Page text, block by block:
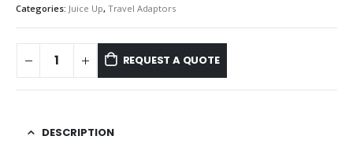
Categories: Juice Up, Travel Adaptors
REQUEST A QUOTE
DESCRIPTION